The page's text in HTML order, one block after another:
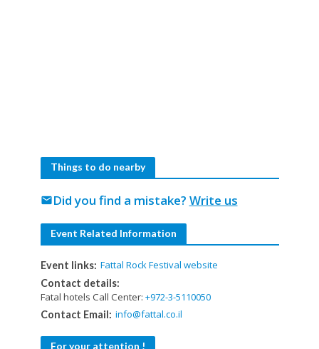
Things to do nearby
Did you find a mistake? Write us
mail
Event Related Information
Event links: Fattal Rock Festival website
Contact details:
Fatal hotels Call Center: +972-3-5110050
Contact Email: info@fattal.co.il
For your attention !